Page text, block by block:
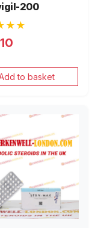
200
to basket